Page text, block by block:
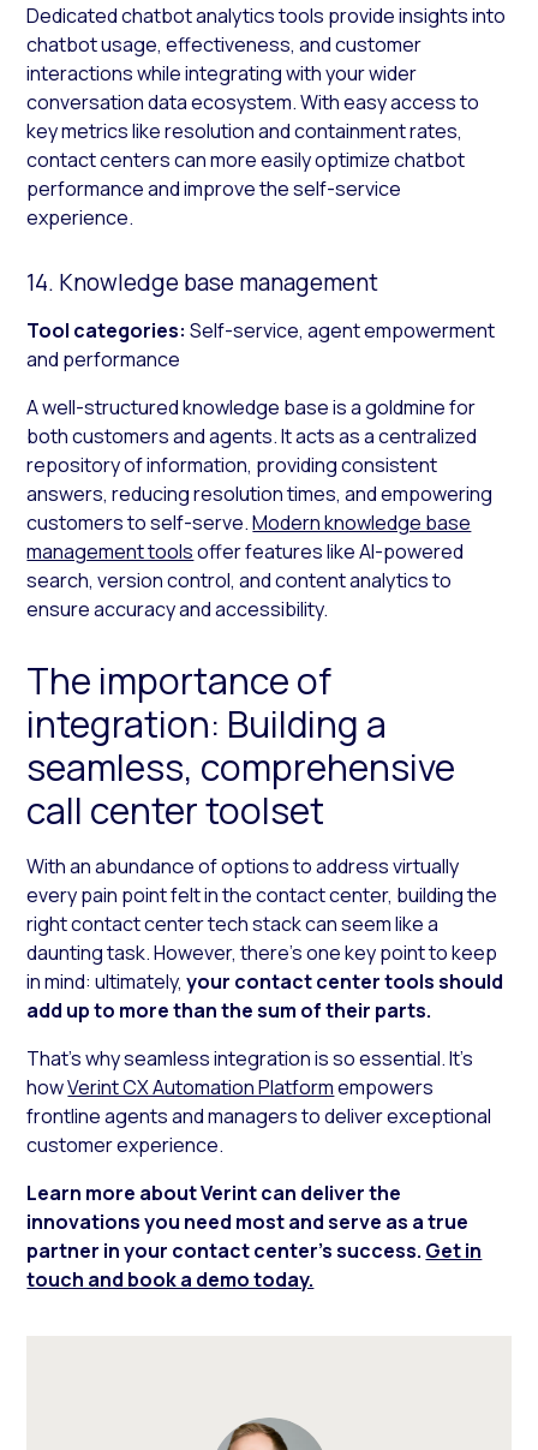
Dedicated chatbot analytics tools provide insights into
chatbot usage, effectiveness, and customer
interactions while integrating with your wider
conversation data ecosystem. With easy access to
key metrics like resolution and containment rates,
contact centers can more easily optimize chatbot
performance and improve the self-service
experience.
14. Knowledge base management
Tool categories: Self-service, agent empowerment
and performance
A well-structured knowledge base is a goldmine for
both customers and agents. It acts as a centralized
repository of information, providing consistent
answers, reducing resolution times, and empowering
customers to self-serve.Modern knowledge base
management toolsoffer features like AI-powered
search, version control, and content analytics to
ensure accuracy and accessibility.
The importance of
integration: Building a
seamless, comprehensive
call center toolset
With an abundance of options to address virtually
every pain point felt in the contact center, building the
right contact center tech stack can seem like a
daunting task. However, there’s one key point to keep
in mind: ultimately,your contact center tools should
add up to more than the sum of their parts.
That’s why seamless integration is so essential. It’s
howVerint CX Automation Platformempowers
frontline agents and managers to deliver exceptional
customer experience.
Learn more about Verint can deliver the
innovations you need most and serve as a true
partner in your contact center’s success. Get in
touch and book a demo today.